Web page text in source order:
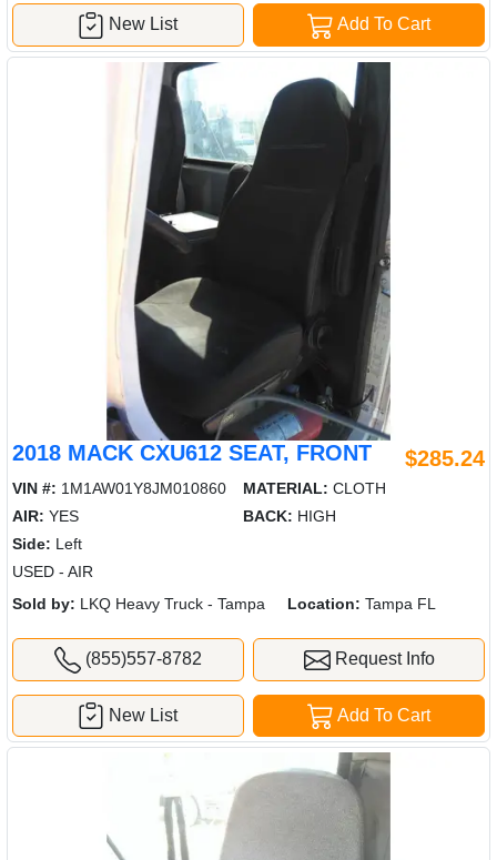
Add To Cart
New List
2018 MACK CXU612 SEAT, FRONT $285.24
VIN #: 1M1AW01Y8JM010860 MATERIAL: CLOTH
AIR: YES BACK: HIGH
Side: Left
USED - AIR
Sold by: LKQ Heavy Truck - Tampa Location: Tampa FL
(855)557-8782 Request Info
Add To Cart
New List